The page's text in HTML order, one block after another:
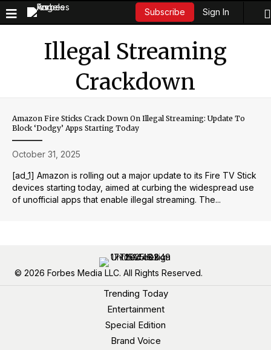
Subscribe Sign In
Illegal Streaming
Crackdown
Amazon Fire Sticks Crack Down On Illegal Streaming: Update To
Block ‘Dodgy’ Apps Starting Today
October 31, 2025
[ad_1] Amazon is rolling out a major update to its Fire TV Stick
devices starting today, aimed at curbing the widespread use
of unofficial apps that enable illegal streaming. The...
© 2026 Forbes Media LLC. All Rights Reserved.
Trending Today
Entertainment
Special Edition
Brand Voice